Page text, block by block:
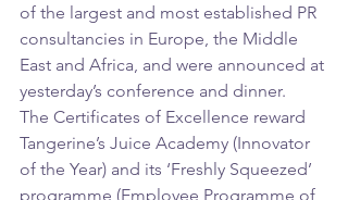
of the largest and most established PR
consultancies in Europe, the Middle
East and Africa, and were announced at
yesterday’s conference and dinner.
The Certificates of Excellence reward
Tangerine’s Juice Academy (Innovator
of the Year) and its ‘Freshly Squeezed’
programme (Employee Programme of